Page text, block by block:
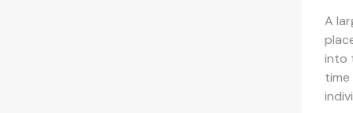
A
into